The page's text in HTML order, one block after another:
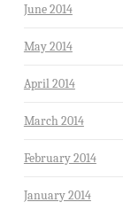
June 2014
May 2014
April 2014
March 2014
February 2014
January 2014